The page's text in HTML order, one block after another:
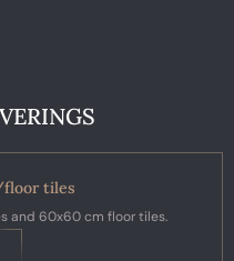
tiles
and 60x60 cm floor tiles.